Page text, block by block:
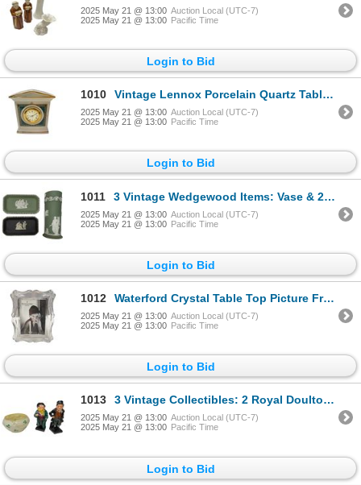
2025 May 21 @ 13:00 Auction Local (UTC-7)
2025 May 21 @ 13:00 Pacific Time
Login to Bid
1010 Vintage Lennox Porcelain Quartz Table Clock
2025 May 21 @ 13:00 Auction Local (UTC-7)
2025 May 21 @ 13:00 Pacific Time
Login to Bid
1011 3 Vintage Wedgewood Items: Vase & 2 Pin Dishes (Green & Black)
2025 May 21 @ 13:00 Auction Local (UTC-7)
2025 May 21 @ 13:00 Pacific Time
Login to Bid
1012 Waterford Crystal Table Top Picture Frame
2025 May 21 @ 13:00 Auction Local (UTC-7)
2025 May 21 @ 13:00 Pacific Time
Login to Bid
1013 3 Vintage Collectibles: 2 Royal Doulton Figurines & Belleek 3 Leaf Clover Bowl
2025 May 21 @ 13:00 Auction Local (UTC-7)
2025 May 21 @ 13:00 Pacific Time
Login to Bid